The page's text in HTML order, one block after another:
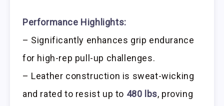
Performance Highlights:
– Significantly enhances grip endurance
for high-rep pull-up challenges.
– Leather construction is sweat-wicking
and rated to resist up to 480 lbs, proving